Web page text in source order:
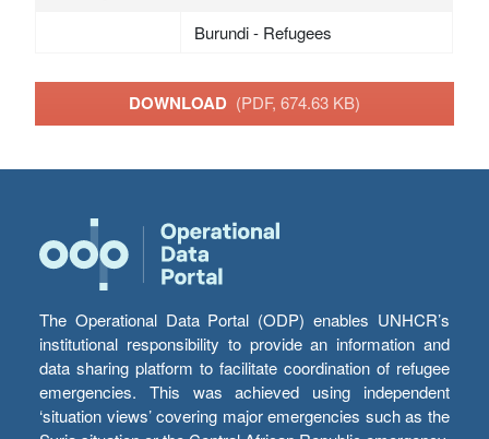
Burundi - Refugees
DOWNLOAD (PDF, 674.63 KB)
The Operational Data Portal (ODP) enables UNHCR’s
institutional responsibility to provide an information and
data sharing platform to facilitate coordination of refugee
emergencies. This was achieved using independent
‘situation views’ covering major emergencies such as the